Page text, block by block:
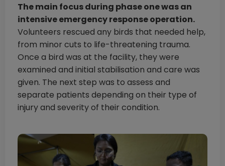
The main focus during phase one was an
intensive emergency response operation.
Volunteers rescued any birds that needed help,
from minor cuts to life-threatening trauma.
Once a bird was at the facility, they were
examined and initial stabilisation and care was
given. The next step was to assess and
separate patients depending on their type of
injury and severity of their condition.